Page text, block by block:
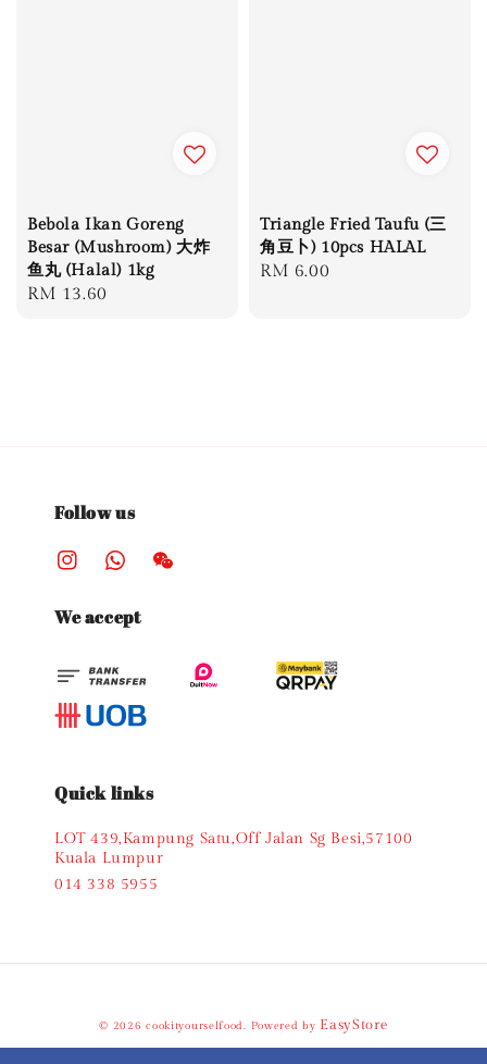
Bebola Ikan Goreng
Besar (Mushroom) 大炸
鱼丸 (Halal) 1kg
Regular
RM 13.60
Triangle Fried Taufu (三
角豆卜) 10pcs HALAL
Regular
RM 6.00
Follow us
We accept
Quick links
LOT 439,Kampung Satu,Off Jalan Sg Besi,57100
Kuala Lumpur
014 338 5955
© 2026 cookityourselfood. Powered by EasyStore